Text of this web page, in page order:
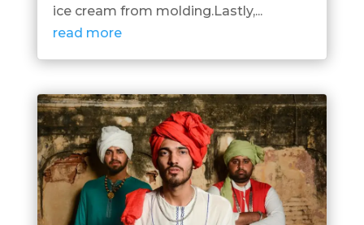
ice cream from molding.Lastly,...
read more